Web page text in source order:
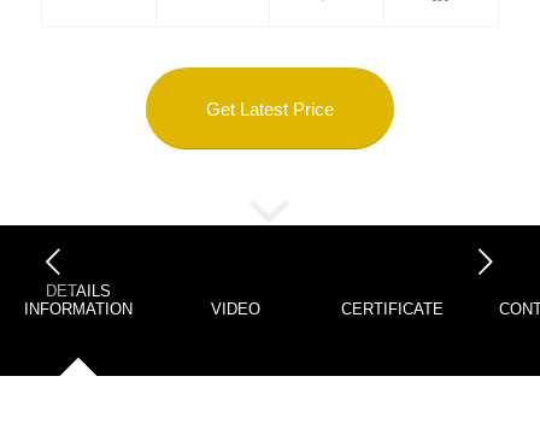
Get Latest Price
DETAILS
INFORMATION
VIDEO CERTIFICATE